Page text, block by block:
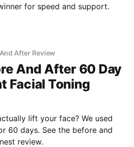
for speed and support.
After Review
And After 60 Day
Facial Toning
lift your face? We used
60 days. See the before and
review.